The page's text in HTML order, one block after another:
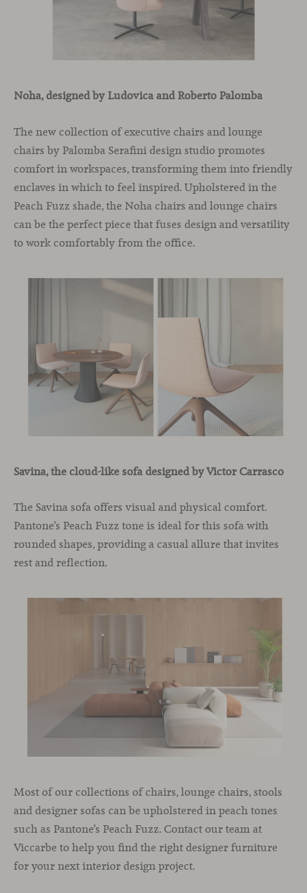
Noha, designed by Ludovica and Roberto Palomba
The new collection of executive chairs and lounge
chairs by Palomba Serafini design studio promotes
comfort in workspaces, transforming them into friendly
enclaves in which to feel inspired. Upholstered in the
Peach Fuzz shade, the Noha chairs and lounge chairs
can be the perfect piece that fuses design and versatility
to work comfortably from the office.
Savina, the cloud-like sofa designed by Victor Carrasco
The Savina sofa offers visual and physical comfort.
Pantone’s Peach Fuzz tone is ideal for this sofa with
rounded shapes, providing a casual allure that invites
rest and reflection.
Most of our collections of chairs, lounge chairs, stools
and designer sofas can be upholstered in peach tones
such as Pantone’s Peach Fuzz. Contact our team at
Viccarbe to help you find the right designer furniture
for your next interior design project.